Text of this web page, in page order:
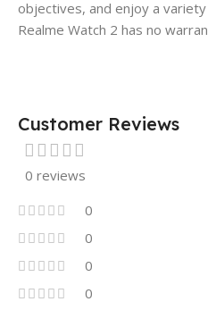
objectives, and enjoy a
Realme Watch 2 has no
Customer Reviews
0 reviews
0
0
0
0